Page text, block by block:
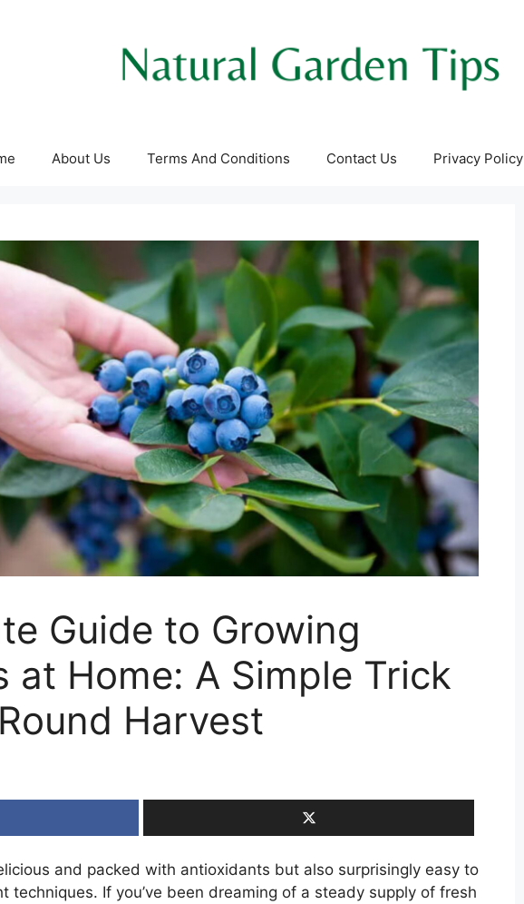
About Us Terms And Conditions Contact Us Privacy Policy
Guide to Growing
at Home: A Simple Trick
Harvest
and packed with antioxidants but also surprisingly easy to
techniques. If you’ve been dreaming of a steady supply of fresh